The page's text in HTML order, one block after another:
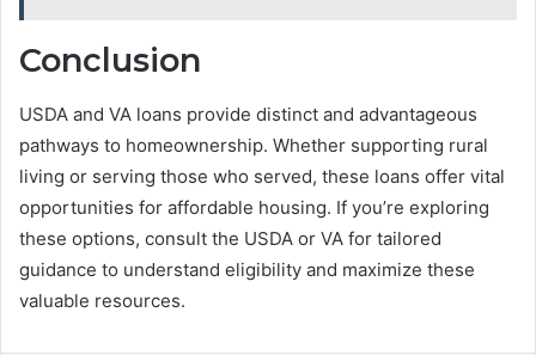
Conclusion
USDA and VA loans provide distinct and advantageous
pathways to homeownership. Whether supporting rural
living or serving those who served, these loans offer vital
opportunities for affordable housing. If you’re exploring
these options, consult the USDA or VA for tailored
guidance to understand eligibility and maximize these
valuable resources.